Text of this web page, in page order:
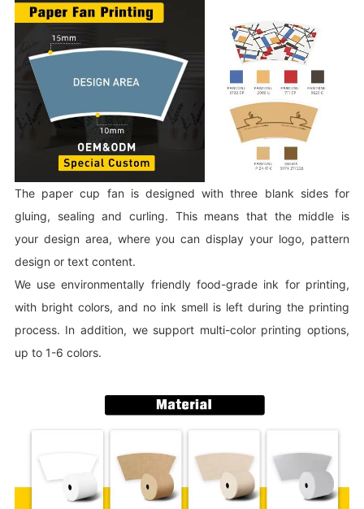
The paper cup fan is designed with three blank sides for
gluing, sealing and curling. This means that the middle is
your design area, where you can display your logo, pattern
design or text content.
We use environmentally friendly food-grade ink for printing,
with bright colors, and no ink smell is left during the printing
process. In addition, we support multi-color printing options,
up to 1-6 colors.